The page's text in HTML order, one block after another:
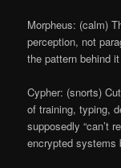
Morpheus: (calm)
perception, not
the pattern behind
Cypher: (snorts)
of training, typing,
supposedly “can’t
encrypted systems